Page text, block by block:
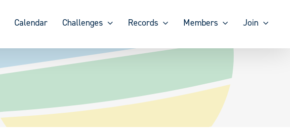
Calendar Challenges Records Members Join